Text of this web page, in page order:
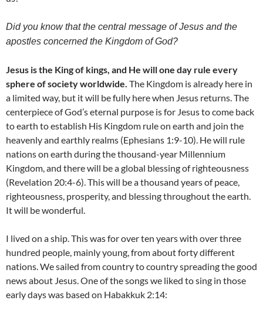
Did you know that the central message of Jesus and the
apostles concerned the Kingdom of God?
Jesus is the King of kings, and He will one day rule every
sphere of society worldwide. The Kingdom is already here in
a limited way, but it will be fully here when Jesus returns. The
centerpiece of God’s eternal purpose is for Jesus to come back
to earth to establish His Kingdom rule on earth and join the
heavenly and earthly realms (Ephesians 1:9-10). He will rule
nations on earth during the thousand-year Millennium
Kingdom, and there will be a global blessing of righteousness
(Revelation 20:4-6). This will be a thousand years of peace,
righteousness, prosperity, and blessing throughout the earth.
It will be wonderful.
I lived on a ship. This was for over ten years with over three
hundred people, mainly young, from about forty different
nations. We sailed from country to country spreading the good
news about Jesus. One of the songs we liked to sing in those
early days was based on Habakkuk 2:14: